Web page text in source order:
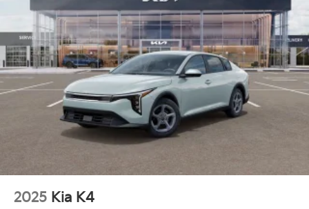
2025 Kia K4